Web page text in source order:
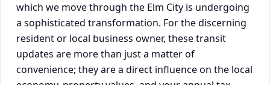
which we move through the Elm City is undergoing
a sophisticated transformation. For the discerning
resident or local business owner, these transit
updates are more than just a matter of
convenience; they are a direct influence on the local